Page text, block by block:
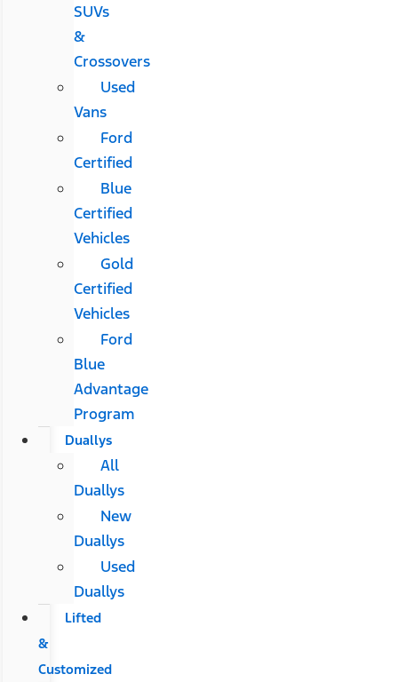
SUVs
&
Crossovers
Used
Vans
Ford
Certified
Blue
Certified
Vehicles
Gold
Certified
Vehicles
Ford
Blue
Advantage
Program
Duallys
All
Duallys
New
Duallys
Used
Duallys
Lifted
&
Customized